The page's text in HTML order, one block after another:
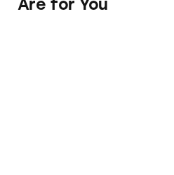
Are for You